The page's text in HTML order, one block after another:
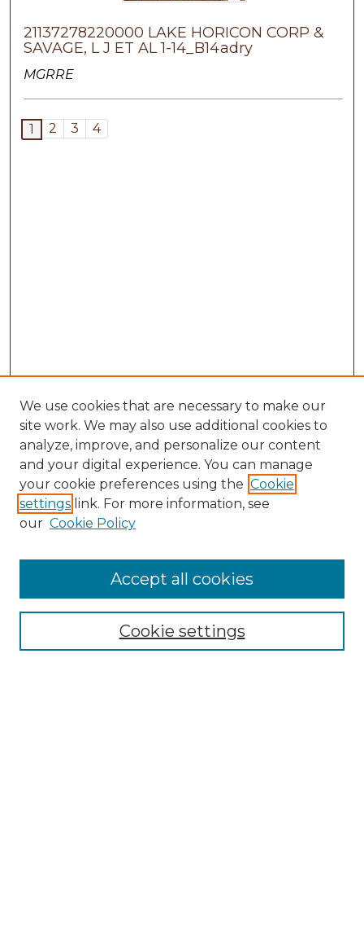
21137278220000 LAKE HORICON CORP &
SAVAGE, L J ET AL 1-14_B14adry
MGRRE
1 2 3 4
Search
Enter search terms:
Select context to search:
Advanced Search
Notify me via email orRSS
We use cookies that are necessary to make our
site work. We may also use additional cookies to
analyze, improve, and personalize our content
and your digital experience. You can manage
your cookie preferences using the Cookie
settings link. For more information, see
our Cookie Policy
Cookie settings
Accept all cookies